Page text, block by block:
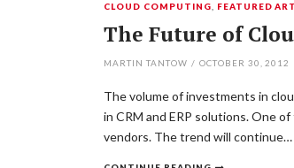
CLOUD COMPUTING FEATURED
The Future of
MARTIN TANTOW / OCTOBER 30, 2012
The volume of investments in
in CRM and ERP solutions. One
vendors. The trend will continue…